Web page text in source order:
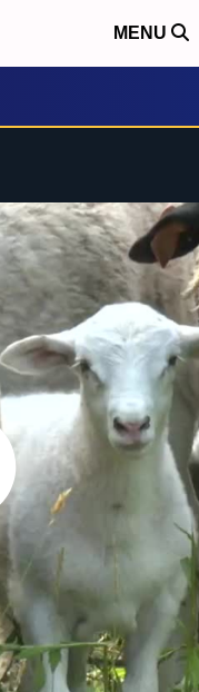
MENU